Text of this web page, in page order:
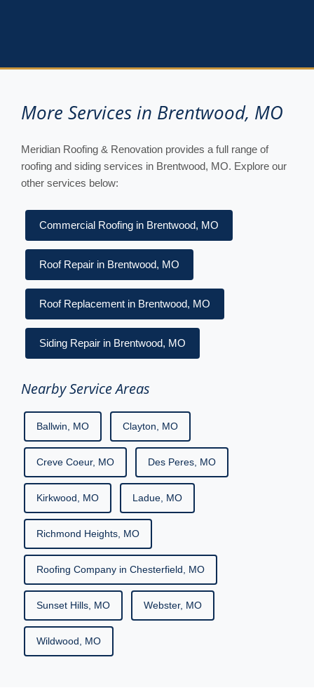
More Services in Brentwood, MO
Meridian Roofing & Renovation provides a full range of
roofing and siding services in Brentwood, MO. Explore our
other services below:
Commercial Roofing in Brentwood, MO
Roof Repair in Brentwood, MO
Roof Replacement in Brentwood, MO
Siding Repair in Brentwood, MO
Nearby Service Areas
Ballwin, MO Clayton, MO
Creve Coeur, MO Des Peres, MO
Kirkwood, MO Ladue, MO
Richmond Heights, MO
Roofing Company in Chesterfield, MO
Sunset Hills, MO Webster, MO
Wildwood, MO